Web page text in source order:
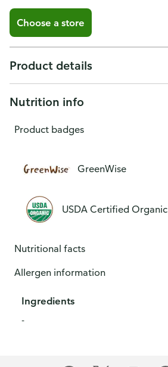
Choose a store
Product details
Nutrition info
Product badges
GreenWise
USDA Certified Organic
Nutritional facts
Allergen information
Ingredients
-